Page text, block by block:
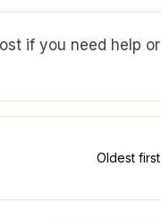
if you need help or
Oldest first